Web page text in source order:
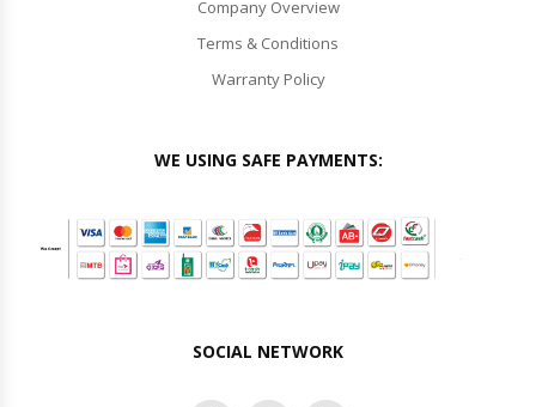
Company Overview
Terms & Conditions
Warranty Policy
WE USING SAFE PAYMENTS:
SOCIAL NETWORK